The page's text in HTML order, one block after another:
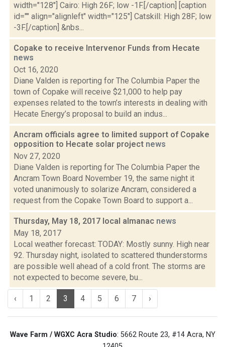
width="128"] Cairo: High 26F; low -1F.[/caption] [caption
id="" align="alignleft" width="125"] Catskill: High 28F; low
-3F.[/caption] &nbs...
Copake to receive Intervenor Funds from Hecate
news
Oct 16, 2020
Diane Valden is reporting for The Columbia Paper the
town of Copake will receive $21,000 to help pay
expenses related to the town’s interests in dealing with
Hecate Energy’s proposal to build an indus...
Ancram officials agree to limited support of Copake
opposition to Hecate solar project news
Nov 27, 2020
Diane Valden is reporting for The Columbia Paper the
Ancram Town Board November 19, the same night it
voted unanimously to solarize Ancram, considered a
request from the Copake Town Board to support a...
Thursday, May 18, 2017 local almanac news
May 18, 2017
Local weather forecast: TODAY: Mostly sunny. High near
92. Thursday night, isolated to scattered thunderstorms
are possible well ahead of a cold front. The storms are
not expected to become severe, bu...
‹ 1 2 3 4 5 6 7 ›
Wave Farm / WGXC Acra Studio: 5662 Route 23, #14 Acra, NY